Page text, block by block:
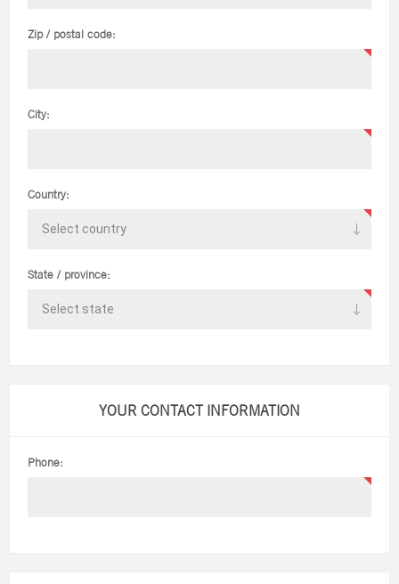
Zip / postal code:
City:
Country:
State / province:
YOUR CONTACT INFORMATION
Phone: